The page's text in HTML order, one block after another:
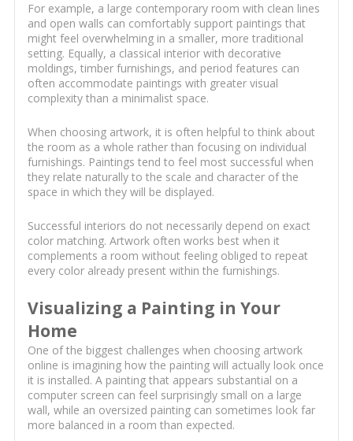
For example, a large contemporary room with clean lines
and open walls can comfortably support paintings that
might feel overwhelming in a smaller, more traditional
setting. Equally, a classical interior with decorative
moldings, timber furnishings, and period features can
often accommodate paintings with greater visual
complexity than a minimalist space.
When choosing artwork, it is often helpful to think about
the room as a whole rather than focusing on individual
furnishings. Paintings tend to feel most successful when
they relate naturally to the scale and character of the
space in which they will be displayed.
Successful interiors do not necessarily depend on exact
color matching. Artwork often works best when it
complements a room without feeling obliged to repeat
every color already present within the furnishings.
Visualizing a Painting in Your
Home
One of the biggest challenges when choosing artwork
online is imagining how the painting will actually look once
it is installed. A painting that appears substantial on a
computer screen can feel surprisingly small on a large
wall, while an oversized painting can sometimes look far
more balanced in a room than expected.